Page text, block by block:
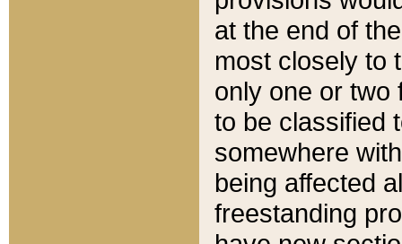
at the end of
most closely to
only one or two
to be classified
somewhere
being affected
freestanding